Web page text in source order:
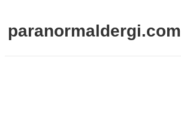
paranormaldergi.com